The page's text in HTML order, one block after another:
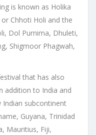
is known as Holika
Chhoti Holi and the
Dol Purnima, Dhuleti,
Shigmoor Phagwah,
that has also
addition to India and
Indian subcontinent
Guyana, Trinidad
Mauritius, Fiji,